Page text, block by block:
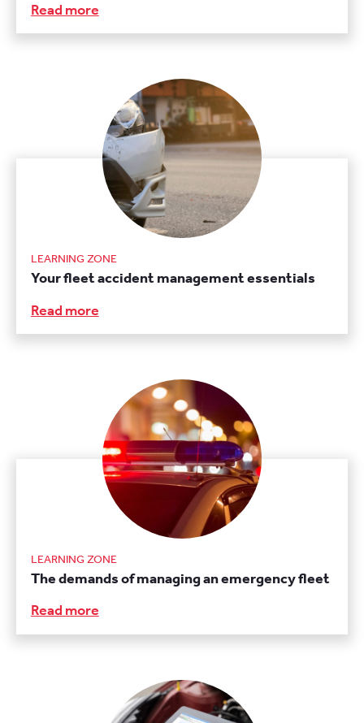
Read more
LEARNING ZONE
Your fleet accident management essentials
Read more
LEARNING ZONE
The demands of managing an emergency fleet
Read more